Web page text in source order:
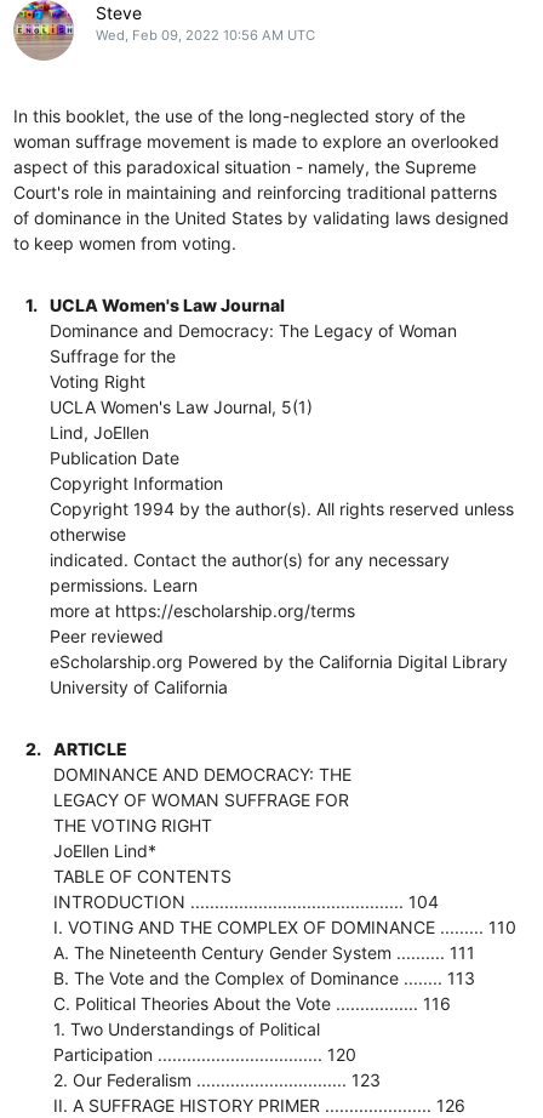
Steve
Wed, Feb 09, 2022 10:56 AM UTC
In this booklet, the use of the long-neglected story of the
woman suffrage movement is made to explore an overlooked
aspect of this paradoxical situation - namely, the Supreme
Court's role in maintaining and reinforcing traditional patterns
of dominance in the United States by validating laws designed
to keep women from voting.
1.
UCLA Women's Law Journal
Dominance and Democracy: The Legacy of Woman
Suffrage for the
Voting Right
UCLA Women's Law Journal, 5(1)
Lind, JoEllen
Publication Date
Copyright Information
Copyright 1994 by the author(s). All rights reserved unless
otherwise
indicated. Contact the author(s) for any necessary
permissions. Learn
more at https://escholarship.org/terms
Peer reviewed
eScholarship.org Powered by the California Digital Library
University of California
2.
ARTICLE
DOMINANCE AND DEMOCRACY: THE
LEGACY OF WOMAN SUFFRAGE FOR
THE VOTING RIGHT
JoEllen Lind*
TABLE OF CONTENTS
INTRODUCTION ............................................ 104
I. VOTING AND THE COMPLEX OF DOMINANCE ......... 110
A. The Nineteenth Century Gender System .......... 111
B. The Vote and the Complex of Dominance ........ 113
C. Political Theories About the Vote ................. 116
1. Two Understandings of Political
Participation .................................. 120
2. Our Federalism ............................... 123
II. A SUFFRAGE HISTORY PRIMER ...................... 126